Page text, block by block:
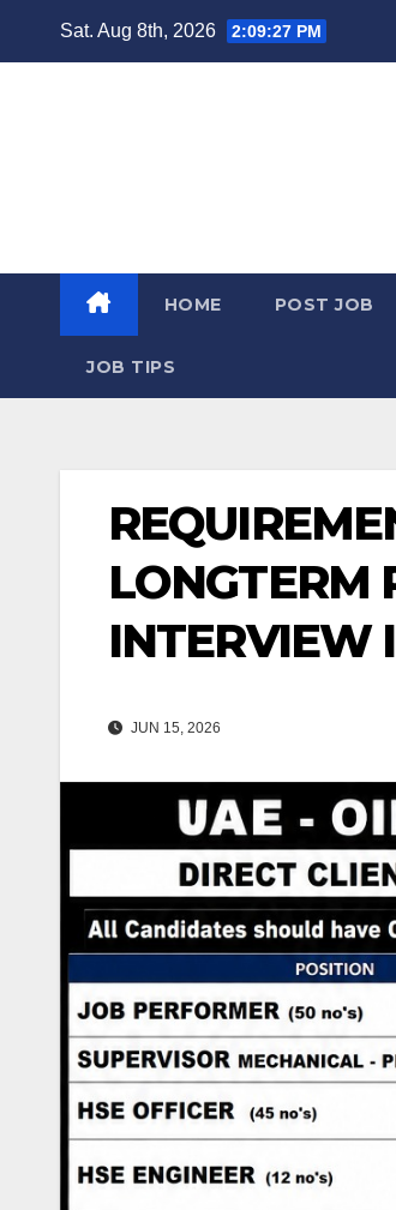
Sat. Aug 8th, 2026 2:09:28 PM
HOME POST JOB
JOB TIPS
LONGTERM
INTERVIEW
JUN 15, 2026